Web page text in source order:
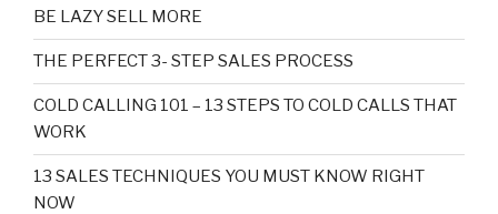
BE LAZY SELL MORE
THE PERFECT 3- STEP SALES PROCESS
COLD CALLING 101 – 13 STEPS TO COLD CALLS THAT
WORK
13 SALES TECHNIQUES YOU MUST KNOW RIGHT
NOW